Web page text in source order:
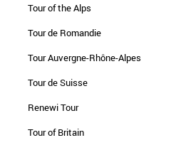
Tour of the Alps
Tour de Romandie
Tour Auvergne-Rhône-Alpes
Tour de Suisse
Renewi Tour
Tour of Britain